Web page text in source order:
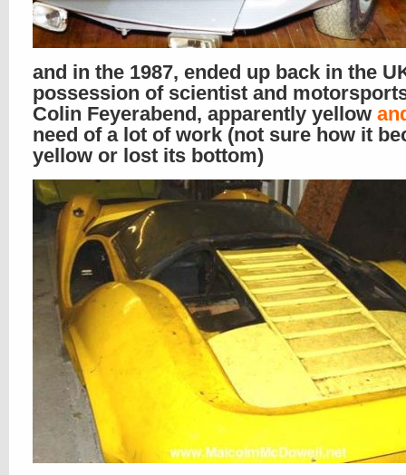
and in the 1987, ended up back in the
possession of scientist and
Colin Feyerabend, apparently yellow
need of a lot of work (not sure how it
yellow or lost its bottom)